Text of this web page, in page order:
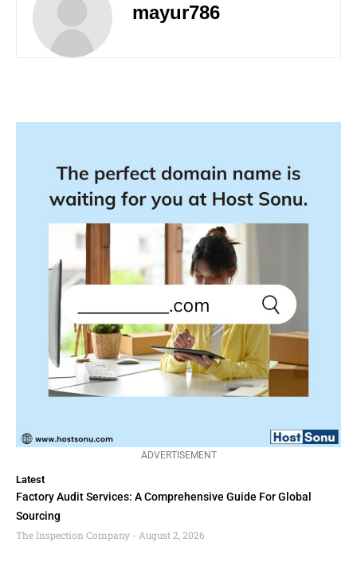
mayur786
ADVERTISEMENT
Latest
Factory Audit Services: A Comprehensive Guide For Global
Sourcing
The Inspection Company
August 2, 2026